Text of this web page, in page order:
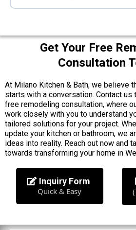
Get Your Free
Consultation
At Milano Kitchen & Bath, we believe
starts with a conversation. Contact us
free remodeling consultation, where
work closely with you to understand
tailored solutions for your project.
update your kitchen or bathroom, we
ideas into reality. Reach out now and
towards transforming your home in
Inquiry Form
Quick & Easy